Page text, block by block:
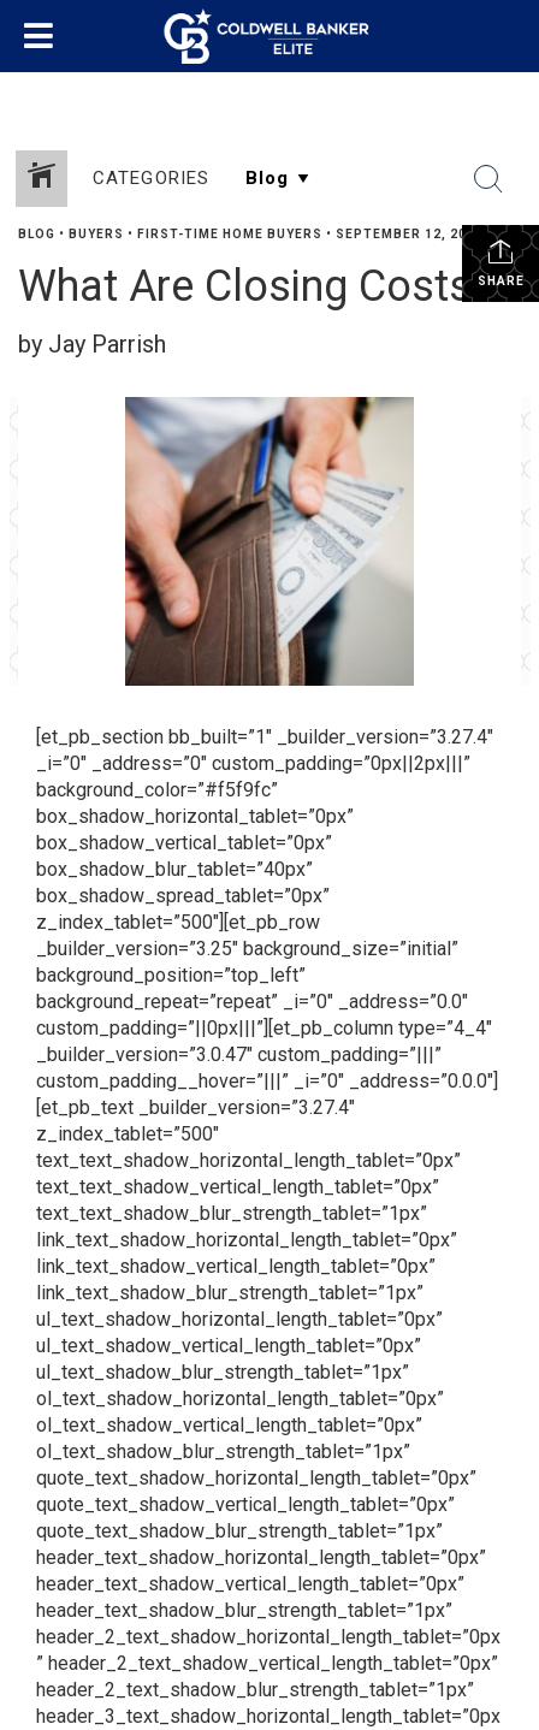
CATEGORIES
SHARE
BLOG • BUYERS • FIRST-TIME HOME BUYERS • SEPTEMBER 12, 2019
What Are Closing Costs?
by Jay Parrish
[et_pb_section bb_built=”1″ _builder_version=”3.27.4″
_i=”0″ _address=”0″ custom_padding=”0px||2px|||”
background_color=”#f5f9fc”
box_shadow_horizontal_tablet=”0px”
box_shadow_vertical_tablet=”0px”
box_shadow_blur_tablet=”40px”
box_shadow_spread_tablet=”0px”
z_index_tablet=”500″][et_pb_row
_builder_version=”3.25″ background_size=”initial”
background_position=”top_left”
background_repeat=”repeat” _i=”0″ _address=”0.0″
custom_padding=”||0px|||”][et_pb_column type=”4_4″
_builder_version=”3.0.47″ custom_padding=”|||”
custom_padding__hover=”|||” _i=”0″ _address=”0.0.0″]
[et_pb_text _builder_version=”3.27.4″
z_index_tablet=”500″
text_text_shadow_horizontal_length_tablet=”0px”
text_text_shadow_vertical_length_tablet=”0px”
text_text_shadow_blur_strength_tablet=”1px”
link_text_shadow_horizontal_length_tablet=”0px”
link_text_shadow_vertical_length_tablet=”0px”
link_text_shadow_blur_strength_tablet=”1px”
ul_text_shadow_horizontal_length_tablet=”0px”
ul_text_shadow_vertical_length_tablet=”0px”
ul_text_shadow_blur_strength_tablet=”1px”
ol_text_shadow_horizontal_length_tablet=”0px”
ol_text_shadow_vertical_length_tablet=”0px”
ol_text_shadow_blur_strength_tablet=”1px”
quote_text_shadow_horizontal_length_tablet=”0px”
quote_text_shadow_vertical_length_tablet=”0px”
quote_text_shadow_blur_strength_tablet=”1px”
header_text_shadow_horizontal_length_tablet=”0px”
header_text_shadow_vertical_length_tablet=”0px”
header_text_shadow_blur_strength_tablet=”1px”
header_2_text_shadow_horizontal_length_tablet=”0px
” header_2_text_shadow_vertical_length_tablet=”0px”
header_2_text_shadow_blur_strength_tablet=”1px”
header_3_text_shadow_horizontal_length_tablet=”0px